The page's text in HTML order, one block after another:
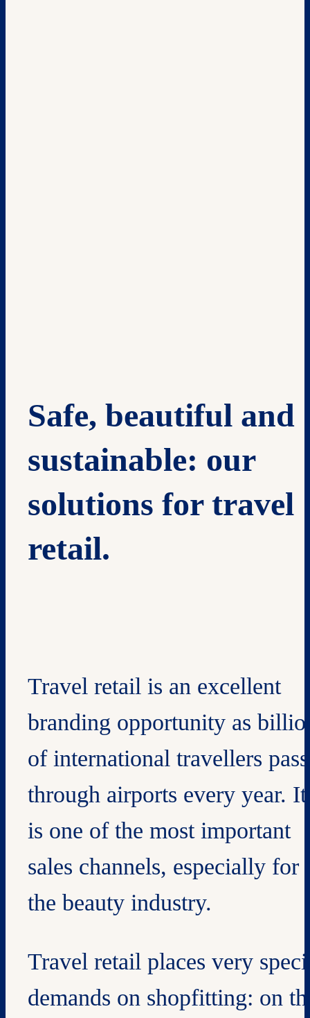
Safe, beautiful and
sustainable: our
solutions for travel
retail.
Travel retail is an excellent
branding opportunity as
of international travellers pass
through airports every year. It
is one of the most important
sales channels, especially for
the beauty industry.
Travel retail places very
demands on shopfitting: on